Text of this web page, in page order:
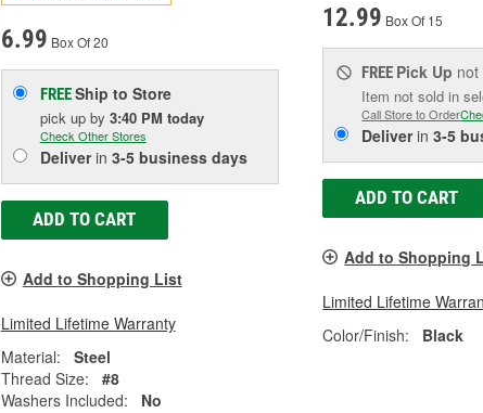
6.99 Box Of 20
FREEShip to Store
pick up by 3:40 PM today
Check Other Stores
Deliverin 3-5 business days
ADD TO CART
Add to Shopping List
Limited Lifetime Warranty
Material:
Steel
Thread Size:
#8
Washers Included:
No
12.99 Box Of 15
FREE Pick Up not
Item not sold in
Call Store to Order
Deliverin3-5
ADD TO CART
Add to Shopping
Limited Lifetime
Color/Finish:
Black